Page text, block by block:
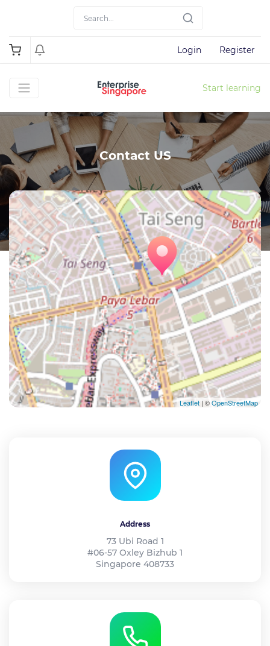
Login Register
Start learning
Contact US
Leaflet | ©OpenStreetMap
Address
73 Ubi Road 1
#06-57 Oxley Bizhub 1
Singapore 408733